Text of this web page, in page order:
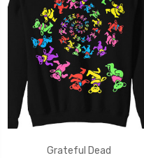
Grateful Dead